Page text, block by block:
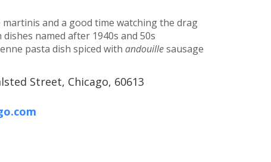
and a good time watching the drag
named after 1940s and 50s
pasta dish spiced with andouillesausage
Street, Chicago, 60613